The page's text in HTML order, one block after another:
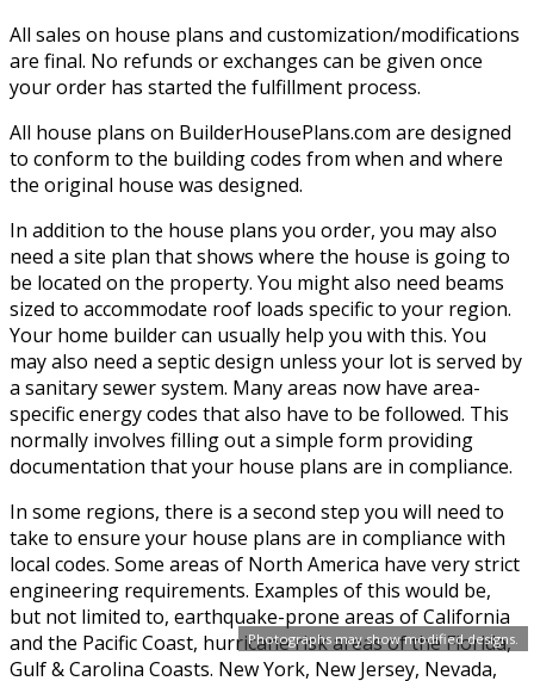
Photographs may show modified designs.
All sales on house plans and customization/modifications
are final. No refunds or exchanges can be given once
your order has started the fulfillment process.
All house plans on BuilderHousePlans.com are designed
to conform to the building codes from when and where
the original house was designed.
In addition to the house plans you order, you may also
need a site plan that shows where the house is going to
be located on the property. You might also need beams
sized to accommodate roof loads specific to your region.
Your home builder can usually help you with this. You
may also need a septic design unless your lot is served by
a sanitary sewer system. Many areas now have area-
specific energy codes that also have to be followed. This
normally involves filling out a simple form providing
documentation that your house plans are in compliance.
In some regions, there is a second step you will need to
take to ensure your house plans are in compliance with
local codes. Some areas of North America have very strict
engineering requirements. Examples of this would be,
but not limited to, earthquake-prone areas of California
and the Pacific Coast, hurricane risk areas of the Florida,
Gulf & Carolina Coasts. New York, New Jersey, Nevada,